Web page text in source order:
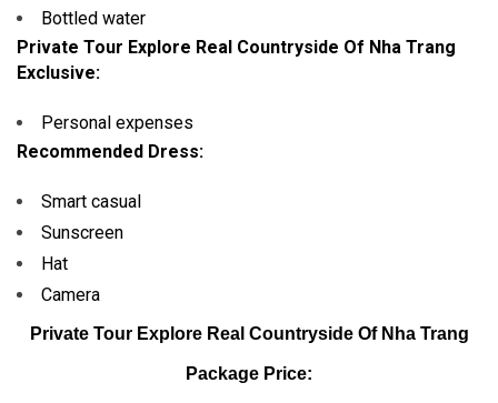
Bottled water
Private Tour Explore Real Countryside Of Nha Trang
Exclusive:
Personal expenses
Recommended Dress:
Smart casual
Sunscreen
Hat
Camera
Private Tour Explore Real Countryside Of Nha Trang
Package Price: